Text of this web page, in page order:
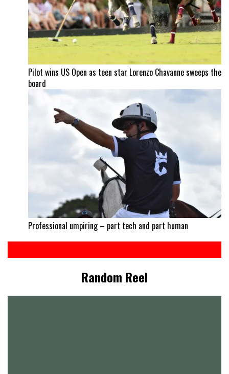
Pilot wins US Open as teen star Lorenzo Chavanne sweeps the
board
Professional umpiring – part tech and part human
Random Reel